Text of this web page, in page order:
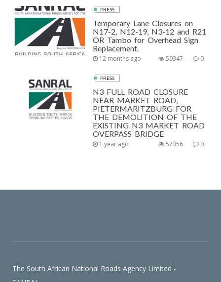
PRESS
Temporary Lane Closures on
N17-2, N12-19, N3-12 and R21
OR Tambo for Overhead Sign
Replacement.
12 months ago 0
59347
PRESS
N3 FULL ROAD CLOSURE
NEAR MARKET ROAD,
PIETERMARITZBURG FOR
THE DEMOLITION OF THE
EXISTING N3 MARKET ROAD
OVERPASS BRIDGE
1 year ago 0
57356
The South African National Roads Agency Limited -